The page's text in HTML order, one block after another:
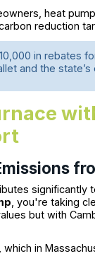
heat
reduction
in rebates
and the state’s
significantly
, you're taking
but with
in